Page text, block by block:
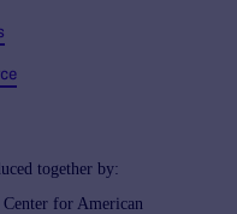
together by:
for American